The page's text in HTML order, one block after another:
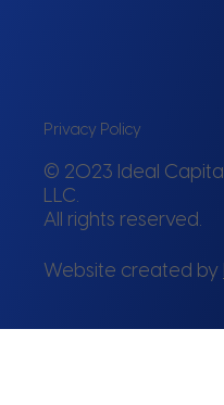
Privacy Policy
Website created by
© 2023 Ideal
LLC.
All rights reserved.